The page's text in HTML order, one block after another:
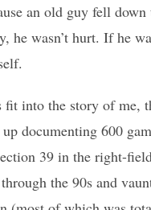
an old guy fell down
he wasn’t hurt. If he
fit into the story of me,
documenting 600
39 in the right-
the 90s and